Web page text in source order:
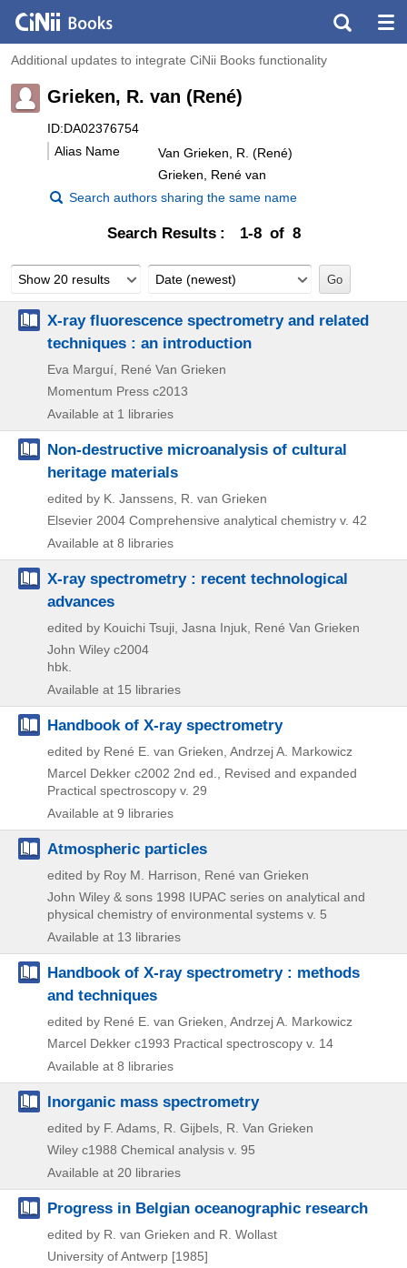
Additional updates to integrate CiNii Books functionality
Grieken, R. van (René)
ID:DA02376754
Alias Name
Van Grieken, R. (René)
Grieken, René van
Search authors sharing the same name
Search Results 1-8 of 8
Show 20 results Date (newest)
X-ray fluorescence spectrometry and related
techniques : an introduction
Eva Marguí, René Van Grieken
Momentum Press c2013
Available at 1 libraries
Non-destructive microanalysis of cultural
heritage materials
edited by K. Janssens, R. van Grieken
Elsevier 2004 Comprehensive analytical chemistry v. 42
Available at 8 libraries
X-ray spectrometry : recent technological
advances
edited by Kouichi Tsuji, Jasna Injuk, René Van Grieken
John Wiley c2004
hbk.
Available at 15 libraries
Handbook of X-ray spectrometry
edited by René E. van Grieken, Andrzej A. Markowicz
Marcel Dekker c2002 2nd ed., Revised and expanded
Practical spectroscopy v. 29
Available at 9 libraries
Atmospheric particles
edited by Roy M. Harrison, René van Grieken
John Wiley & sons 1998 IUPAC series on analytical and
physical chemistry of environmental systems v. 5
Available at 13 libraries
Handbook of X-ray spectrometry : methods
and techniques
edited by René E. van Grieken, Andrzej A. Markowicz
Marcel Dekker c1993 Practical spectroscopy v. 14
Available at 8 libraries
Inorganic mass spectrometry
edited by F. Adams, R. Gijbels, R. Van Grieken
Wiley c1988 Chemical analysis v. 95
Available at 20 libraries
Progress in Belgian oceanographic research
edited by R. van Grieken and R. Wollast
University of Antwerp [1985]